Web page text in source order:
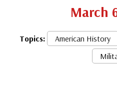
March
Topics: American History